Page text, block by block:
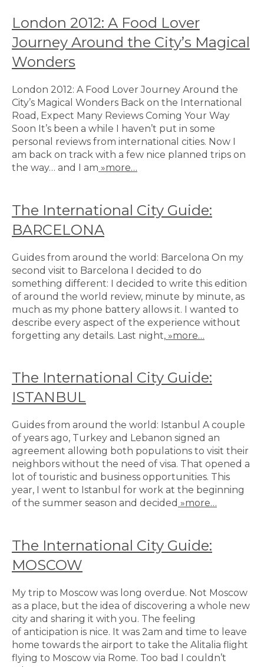
London 2012: A Food Lover
Journey Around the City’s Magical
Wonders
London 2012: A Food Lover Journey Around the
City’s Magical Wonders Back on the International
Road, Expect Many Reviews Coming Your Way
Soon It’s been a while I haven’t put in some
personal reviews from international cities. Now I
am back on track with a few nice planned trips on
the way… and I am »more…
The International City Guide:
BARCELONA
Guides from around the world: Barcelona On my
second visit to Barcelona I decided to do
something different: I decided to write this edition
of around the world review, minute by minute, as
much as my phone battery allows it. I wanted to
describe every aspect of the experience without
forgetting any details. Last night, »more…
The International City Guide:
ISTANBUL
Guides from around the world: Istanbul A couple
of years ago, Turkey and Lebanon signed an
agreement allowing both populations to visit their
neighbors without the need of visa. That opened a
lot of touristic and business opportunities. This
year, I went to Istanbul for work at the beginning
of the summer season and decided »more…
The International City Guide:
MOSCOW
My trip to Moscow was long overdue. Not Moscow
as a place, but the idea of discovering a whole new
city and sharing it with you. The feeling
of anticipation is nice. It was 2am and time to leave
home towards the airport to take the Alitalia flight
flying to Moscow via Rome. Too bad I couldn’t